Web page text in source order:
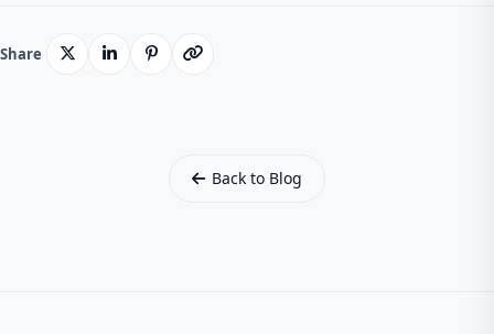
Share
Back to Blog